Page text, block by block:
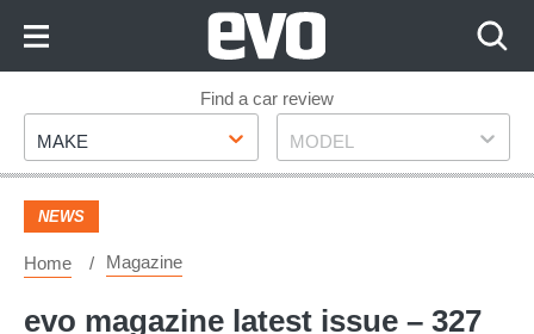
Footer
Find a car review
Make
MAKE Model
MODEL
NEWS
Home Magazine
evo magazine latest issue – 327